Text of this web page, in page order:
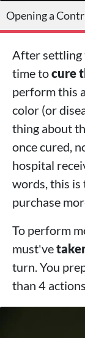
Opening a
After settling
time tocure
perform this
color (or
thing about
once cured,
hospital
words, this is
purchase
To perform
must've
turn. You
than 4